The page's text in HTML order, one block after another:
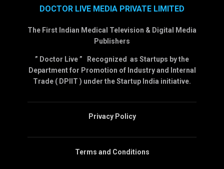
DOCTOR LIVE MEDIA PRIVATE LIMITED
The First Indian Medical Television & Digital Media
Publishers
” Doctor Live ” Recognized as Startups by the
Department for Promotion of Industry and Internal
Trade ( DPIIT ) under the Startup India initiative.
Privacy Policy
Terms and Conditions